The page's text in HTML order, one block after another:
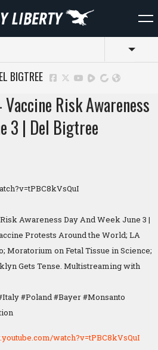
BIGTREE
Vaccine Risk Awareness
3 | Del Bigtree
Awareness Day And Week June 3 |
Protests Around the World; LA
Moratorium on Fetal Tissue in Science;
Gets Tense. Multistreaming with
#Poland #Bayer #Monsanto
watch?v=tPBC8kVsQuI